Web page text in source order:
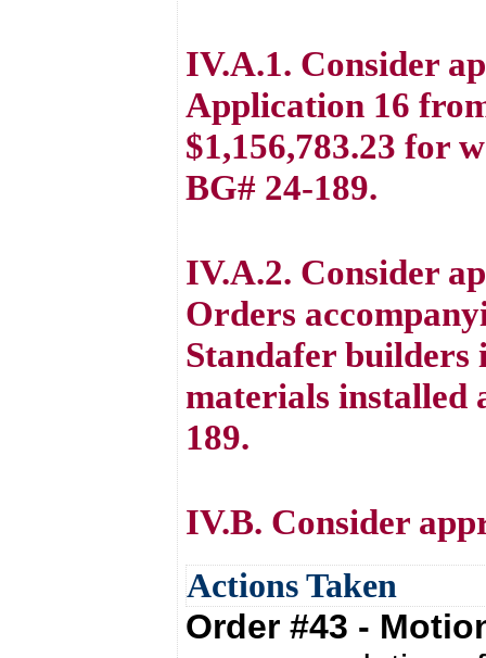
IV.A.1. Consider
Application 16
$1,156,783.23 for
BG# 24-189.
IV.A.2. Consider
Orders
Standafer builders
materials installed
189.
IV.B. Consider
Actions Taken
Order #43 -